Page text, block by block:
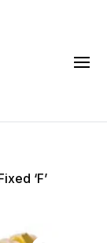
‘F’